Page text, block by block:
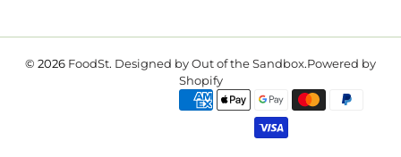
© 2026 FoodSt. Designed by Out of the Sandbox.Powered by
Shopify